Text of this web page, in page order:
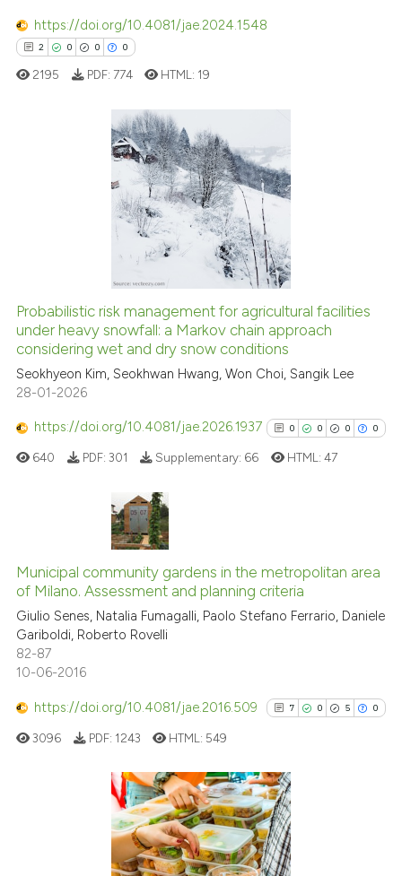
the cited claim, and a label
0
Contrasting
how this article has been
shows how a scientific paper
been cited by providing the
of the citation, a
describing whether
mentions, or contrasts
cited claim, and a label
in which section the
was made.
https://doi.org/10.4081/jae.2024.1548
2 0 0 0
Citing Publications
how this article has been
atscite.ai
shows how a scientific paper
cited by providing the
describing whether
mentions, or contrasts
claim, and a label
in which section the
2195 PDF: 774 HTML: 19
Probabilistic risk management for agricultural facilities
under heavy snowfall: a Markov chain approach
considering wet and dry snow conditions
Seokhyeon Kim, Seokhwan Hwang, Won Choi, Sangik Lee
28-01-2026
https://doi.org/10.4081/jae.2026.1937 0 0 0 0
0
0
0
Supporting
Mentioning
Contrasting
See how this article has been
Scite shows how a scientific
has been cited by providing the
context of the citation, a
classification describing
it supports, mentions, or
640 PDF: 301 Supplementary: 66 HTML: 47
Municipal community gardens in the metropolitan area
of Milano. Assessment and planning criteria
Giulio Senes, Natalia Fumagalli, Paolo Stefano Ferrario, Daniele
Gariboldi, Roberto Rovelli
82-87
10-06-2016
https://doi.org/10.4081/jae.2016.509 7 0 5 0
7
0
Citing Publications
Supporting
3096 PDF: 1243 HTML: 549